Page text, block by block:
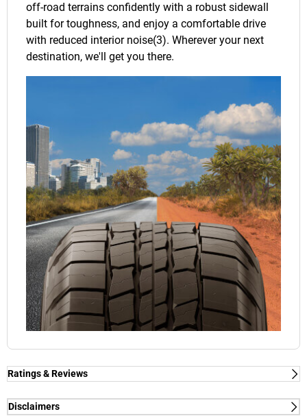
off-road terrains confidently with a robust sidewall
built for toughness, and enjoy a comfortable drive
with reduced interior noise(3). Wherever your next
destination, we'll get you there.
Ratings & Reviews
Disclaimers